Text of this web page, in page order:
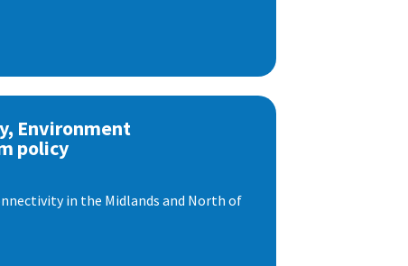
Environment
policy
in the Midlands and North of